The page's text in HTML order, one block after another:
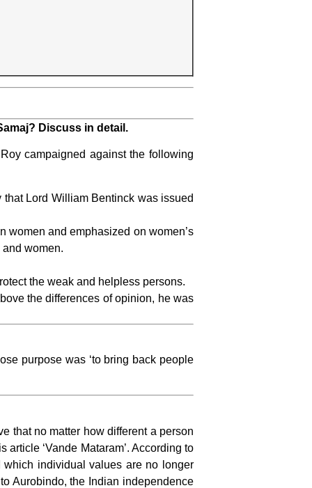
Discuss in detail.
campaigned against the following
Lord William Bentinck was issued
and emphasized on women’s
and women.
the weak and helpless persons.
the differences of opinion, he was
purpose was ‘to bring back people
that no matter how different a person
‘Vande Mataram’. According to
individual values ​​are no longer
Aurobindo, the Indian independence